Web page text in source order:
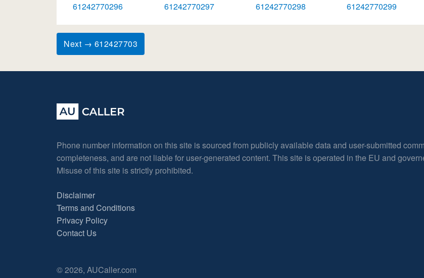
61242770296
61242770297 61242770298 61242770299
Next → 612427703
Phone number information on this site is sourced from publicly available data and user-submitted
completeness, and are not liable for user-generated content. This site is operated in the EU and
Misuse of this site is strictly prohibited.
Disclaimer
Terms and Conditions
Privacy Policy
Contact Us
© 2026, AUCaller.com